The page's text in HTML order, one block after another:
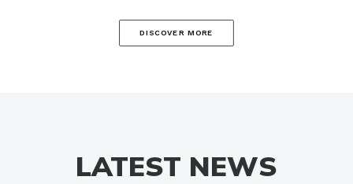
DISCOVER MORE
LATEST NEWS